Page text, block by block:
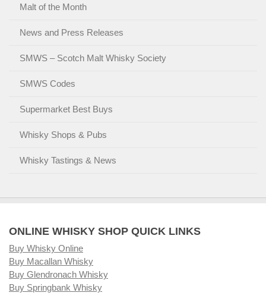
Malt of the Month
News and Press Releases
SMWS – Scotch Malt Whisky Society
SMWS Codes
Supermarket Best Buys
Whisky Shops & Pubs
Whisky Tastings & News
ONLINE WHISKY SHOP QUICK LINKS
Buy Whisky Online
Buy Macallan Whisky
Buy Glendronach Whisky
Buy Springbank Whisky